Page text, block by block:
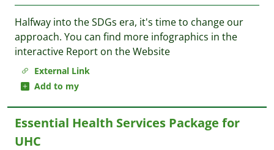
External Link
Add to my
Halfway into the SDGs era, it's time to change our
approach. You can find more infographics in the
interactive Report on the Website
Essential Health Services Package for
UHC